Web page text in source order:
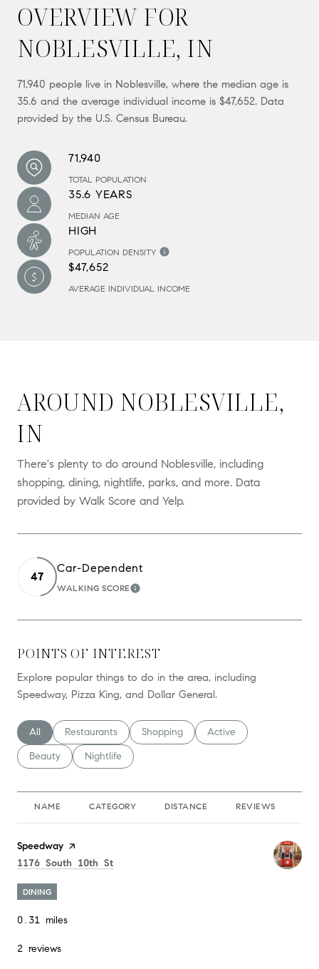
OVERVIEW FOR
NOBLESVILLE, IN
71,940 people live in Noblesville, where the median age is
35.6 and the average individual income is $47,652. Data
provided by the U.S. Census Bureau.
71,940
TOTAL POPULATION
35.6 YEARS
MEDIAN AGE
HIGH
POPULATION DENSITY
$47,652
AVERAGE INDIVIDUAL INCOME
AROUND NOBLESVILLE,
IN
There's plenty to do around Noblesville, including
shopping, dining, nightlife, parks, and more. Data
provided by Walk Score and Yelp.
47
Car-Dependent
WALKING SCORELEARN MORE
POINTS OF INTEREST
Explore popular things to do in the area, including
Speedway, Pizza King, and Dollar General.
Search businesses related to
All Search businesses related to
Restaurants Search businesses related to
Shopping Search businesses
Active
Search businesses related to
Beauty Search businesses related to
Nightlife
NAME CATEGORY DISTANCE REVIEWS
Visit the
Speedway page on Yelp
Search
1176 South 10th St
DINING
0.31 miles
2 reviews